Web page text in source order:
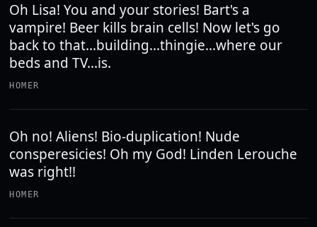
Oh Lisa! You and your stories! Bart's a
vampire! Beer kills brain cells! Now let's go
back to that...building...thingie...where our
beds and TV...is.
HOMER
Oh no! Aliens! Bio-duplication! Nude
consperesicies! Oh my God! Linden Lerouche
was right!!
HOMER